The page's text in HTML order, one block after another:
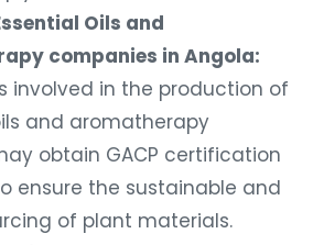
Oils and
companies in Angola:
involved in the production of
and aromatherapy
obtain GACP certification
ensure the sustainable and
of plant materials.